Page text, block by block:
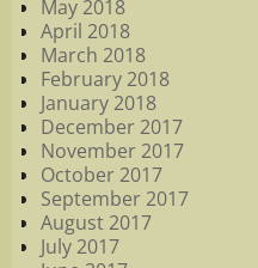
May 2018
April 2018
March 2018
February 2018
January 2018
December 2017
November 2017
October 2017
September 2017
August 2017
July 2017